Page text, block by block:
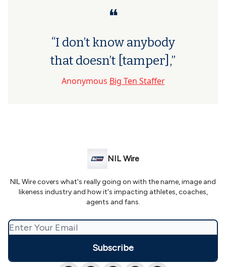
❝
“I don’t know anybody
that doesn’t [tamper],”
Anonymous Big Ten Staffer
NIL Wire
NIL Wire covers what's really going on with the name, image and
likeness industry and how it's impacting athletes, coaches,
agents and fans.